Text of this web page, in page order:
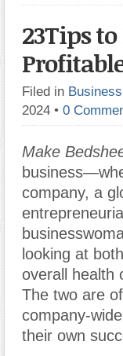
23Tips
Filed in
2024 • 0
Make
company, a
looking at
overall health
The two are
company-
their own